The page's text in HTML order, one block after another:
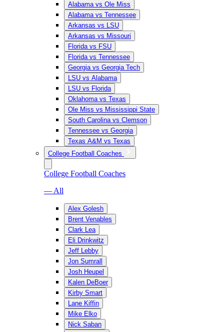
Alabama vs Ole Miss
Alabama vs Tennessee
Arkansas vs LSU
Arkansas vs Missouri
Florida vs FSU
Florida vs Tennessee
Georgia vs Georgia Tech
LSU vs Alabama
LSU vs Florida
Oklahoma vs Texas
Ole Miss vs Mississippi State
South Carolina vs Clemson
Tennessee vs Georgia
Texas A&M vs Texas
College Football Coaches
College Football Coaches
— All
Alex Golesh
Brent Venables
Clark Lea
Eli Drinkwitz
Jeff Lebby
Jon Sumrall
Josh Heupel
Kalen DeBoer
Kirby Smart
Lane Kiffin
Mike Elko
Nick Saban